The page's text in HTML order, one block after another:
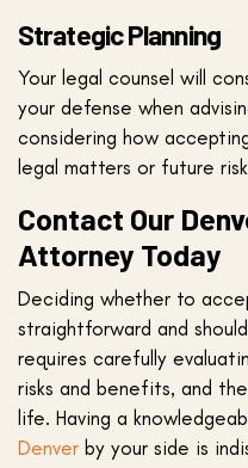
Strategic Planning
Your legal counsel will
your defense when
considering how
legal matters or future
Contact Our
Attorney Today
Deciding whether to
straightforward and
requires carefully
risks and benefits, and
life. Having a
Denver by your side is